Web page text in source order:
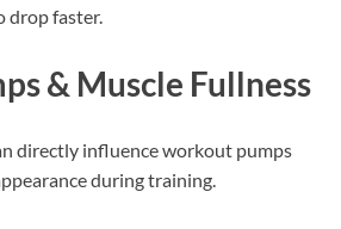
drop faster.
& Muscle Fullness
directly influence workout pumps
during training.